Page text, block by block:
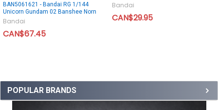
POPULAR BRANDS
BAN5061621 - Bandai RG 1/144
Unicorn Gundam 02 Banshee Norn
Bandai
CAN$67.45
Bandai
CAN$29.95